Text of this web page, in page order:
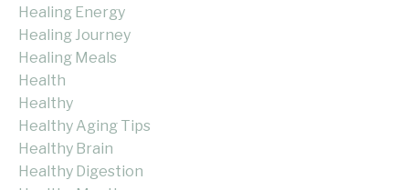
Healing Energy
Healing Journey
Healing Meals
Health
Healthy
Healthy Aging Tips
Healthy Brain
Healthy Digestion